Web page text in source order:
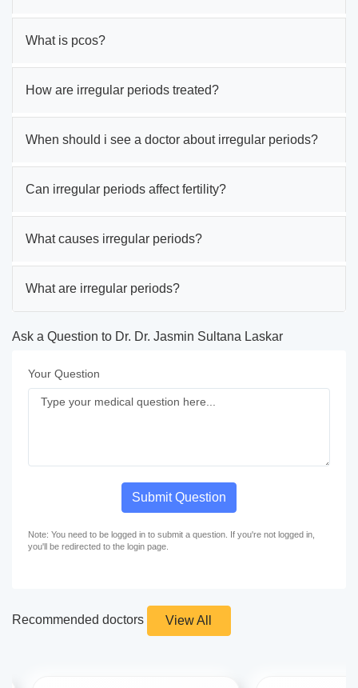
What is pcos?
How are irregular periods treated?
When should i see a doctor about irregular periods?
Can irregular periods affect fertility?
What causes irregular periods?
What are irregular periods?
Ask a Question to Dr. Dr. Jasmin Sultana Laskar
Your Question
Submit Question
Note: You need to be logged in to submit a question. If you're not logged in,
you'll be redirected to the login page.
Recommended doctors View All